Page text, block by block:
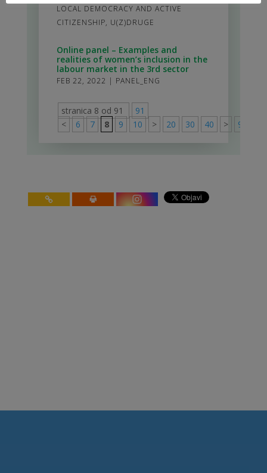
LOCAL DEMOCRACY AND ACTIVE
CITIZENSHIP, U(Z)DRUGE
Online panel – Examples and
realities of women’s inclusion in the
labour market in the 3rd sector
FEB 22, 2022 | PANEL_ENG
stranica 8 od 91
91
<
6 7 8 9 10 > 20 30 40 > 91